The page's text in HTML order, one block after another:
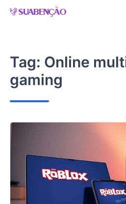
Skip
Tag: Online
gaming